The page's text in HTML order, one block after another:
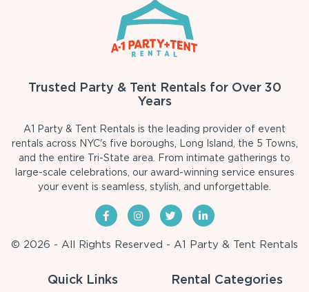
Trusted Party & Tent Rentals for Over 30
Years
A1 Party & Tent Rentals is the leading provider of event
rentals across NYC's five boroughs, Long Island, the 5 Towns,
and the entire Tri-State area. From intimate gatherings to
large-scale celebrations, our award-winning service ensures
your event is seamless, stylish, and unforgettable.
© 2026 - All Rights Reserved - A1 Party & Tent Rentals
Quick Links Rental Categories